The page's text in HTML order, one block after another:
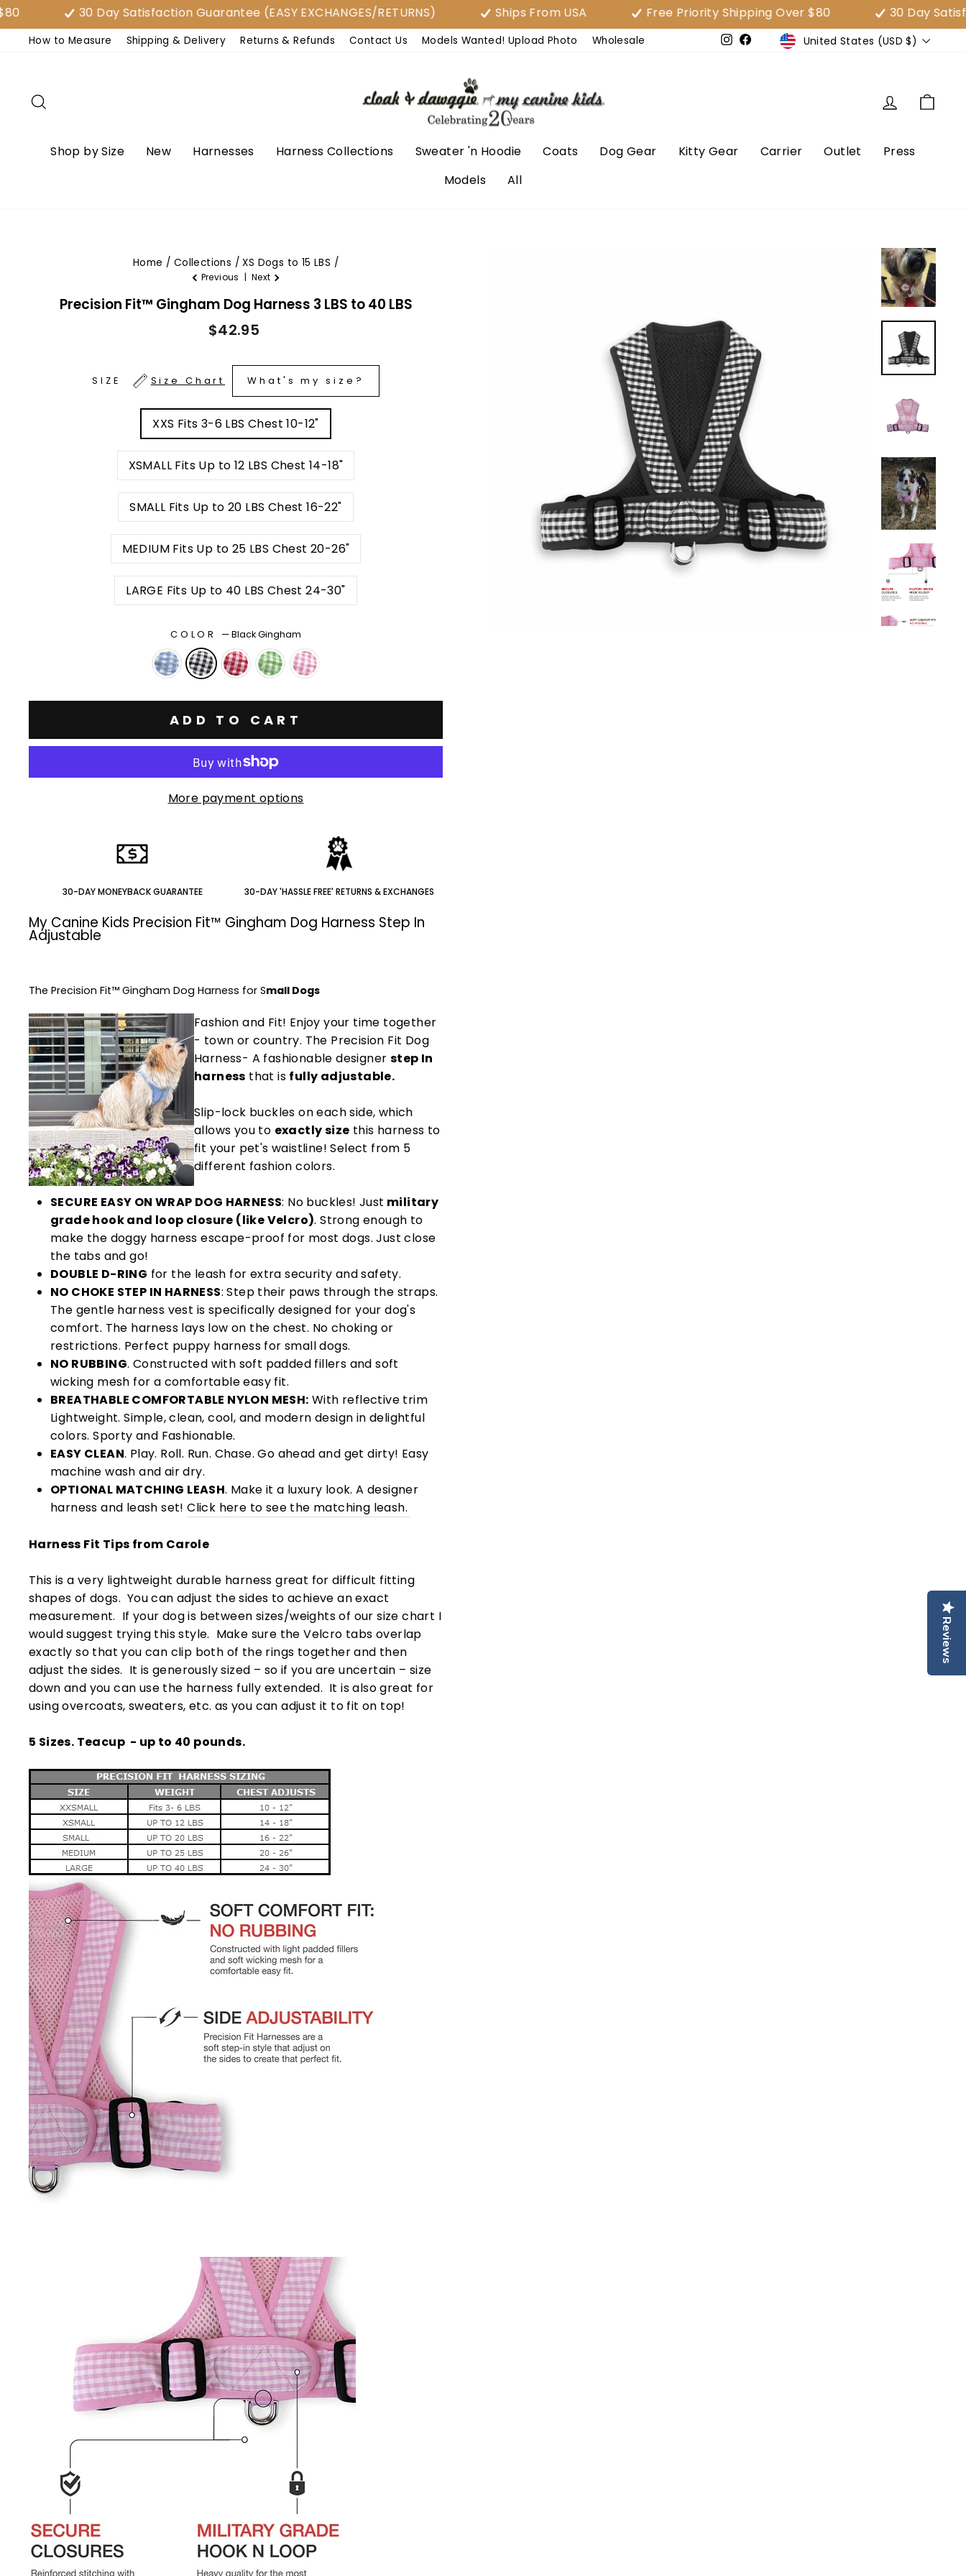
Reviews
Skip
to
content
30 Day Satisfaction Guarantee (EASY EXCHANGES/RETURNS) Ships From USA Free Priority Shipping Over $80 30 Day
How to Measure Shipping & Delivery Returns & Refunds Contact Us Models Wanted! Upload Photo Wholesale Instagram
FacebookCurrency
United States (USD $)
Log in
Shop by Size New Harnesses Harness Collections Sweater 'n Hoodie Coats Dog Gear Kitty Gear Carrier Outlet
Press
Models
All
Home / Collections / XS Dogs to 15 LBS /
Previous | Next
Precision Fit™ Gingham Dog Harness 3 LBS to 40 LBS
Regular
$42.95
SIZE Size Chart What's my size?
XXS Fits 3-6 LBS Chest 10-12"
XSMALL Fits Up to 12 LBS Chest 14-18"
SMALL Fits Up to 20 LBS Chest 16-22"
MEDIUM Fits Up to 25 LBS Chest 20-26"
LARGE Fits Up to 40 LBS Chest 24-30"
COLOR —Black Gingham
ADD TO CART
More payment options
30-DAY MONEYBACK GUARANTEE 30-DAY 'HASSLE FREE' RETURNS & EXCHANGES
My Canine Kids Precision Fit™ Gingham Dog Harness Step In
Adjustable
The Precision Fit™ Gingham Dog Harness for Small Dogs
Fashion and Fit! Enjoy your time together
- town or country. The Precision Fit Dog
Harness- A fashionable designer step In
harness that is fully adjustable.
Slip-lock buckles on each side, which
allows you to exactly size this harness to
fit your pet's waistline! Select from 5
different fashion colors.
SECURE EASY ON WRAP DOG HARNESS: No buckles! Just military
grade hook and loop closure (like Velcro). Strong enough to
make the doggy harness escape-proof for most dogs. Just close
the tabs and go!
DOUBLE D-RING for the leash for extra security and safety.
NO CHOKE STEP IN HARNESS: Step their paws through the straps.
The gentle harness vest is specifically designed for your dog's
comfort. The harness lays low on the chest. No choking or
restrictions. Perfect puppy harness for small dogs.
NO RUBBING. Constructed with soft padded fillers and soft
wicking mesh for a comfortable easy fit.
BREATHABLE COMFORTABLE NYLON MESH: With reflective trim
Lightweight. Simple, clean, cool, and modern design in delightful
colors. Sporty and Fashionable.
EASY CLEAN. Play. Roll. Run. Chase. Go ahead and get dirty! Easy
machine wash and air dry.
OPTIONAL MATCHING LEASH. Make it a luxury look. A designer
harness and leash set!Click here to see the matching leash.
Harness Fit Tips from Carole
This is a very lightweight durable harness great for difficult fitting
shapes of dogs. You can adjust the sides to achieve an exact
measurement. If your dog is between sizes/weights of our size chart I
would suggest trying this style. Make sure the Velcro tabs overlap
exactly so that you can clip both of the rings together and then
adjust the sides. It is generously sized – so if you are uncertain – size
down and you can use the harness fully extended. It is also great for
using overcoats, sweaters, etc. as you can adjust it to fit on top!
5 Sizes. Teacup - up to 40 pounds.